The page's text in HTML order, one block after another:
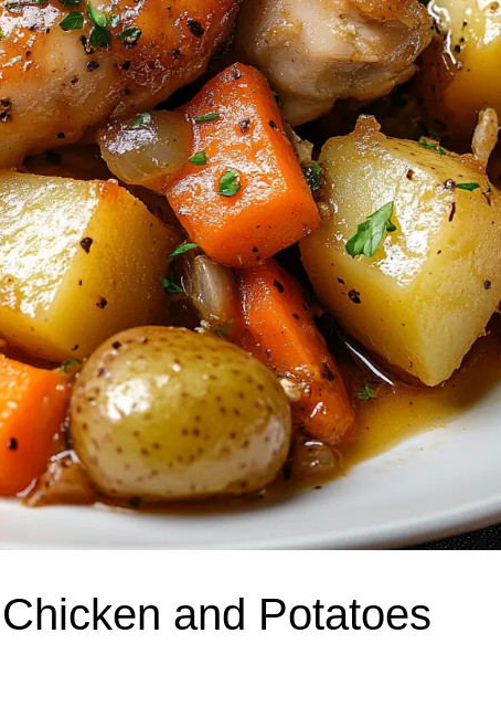
and Potatoes